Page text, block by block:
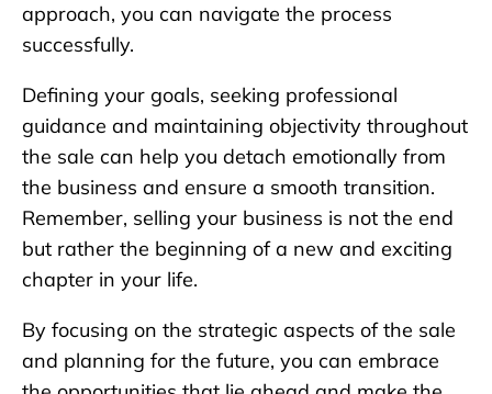
approach, you can navigate the process
successfully.
Defining your goals, seeking professional
guidance and maintaining objectivity throughout
the sale can help you detach emotionally from
the business and ensure a smooth transition.
Remember, selling your business is not the end
but rather the beginning of a new and exciting
chapter in your life.
By focusing on the strategic aspects of the sale
and planning for the future, you can embrace